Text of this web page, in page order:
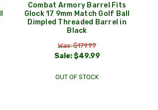
Combat Armory Barrel Fits
Glock 17 9mm Match Golf Ball
Dimpled Threaded Barrel in
Black
Was: $179.99
Sale:$49.99
OUT OF STOCK